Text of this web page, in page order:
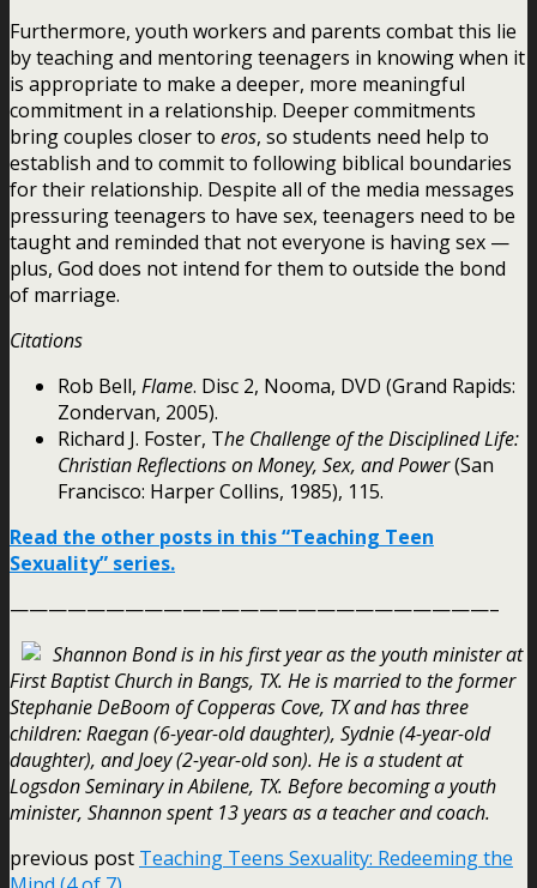
Furthermore, youth workers and parents combat this lie
by teaching and mentoring teenagers in knowing when it
is appropriate to make a deeper, more meaningful
commitment in a relationship. Deeper commitments
bring couples closer to eros, so students need help to
establish and to commit to following biblical boundaries
for their relationship. Despite all of the media messages
pressuring teenagers to have sex, teenagers need to be
taught and reminded that not everyone is having sex —
plus, God does not intend for them to outside the bond
of marriage.
Citations
Rob Bell, Flame. Disc 2, Nooma, DVD (Grand Rapids:
Zondervan, 2005).
Richard J. Foster, The Challenge of the Disciplined Life:
Christian Reflections on Money, Sex, and Power(San
Francisco: Harper Collins, 1985), 115.
Read the other posts in this “Teaching Teen
Sexuality” series.
—————————————————————————–
Shannon Bond is in his first year as the youth minister at
First Baptist Church in Bangs, TX. He is married to the former
Stephanie DeBoom of Copperas Cove, TX and has three
children: Raegan (6-year-old daughter), Sydnie (4-year-old
daughter), and Joey (2-year-old son). He is a student at
Logsdon Seminary in Abilene, TX. Before becoming a youth
minister, Shannon spent 13 years as a teacher and coach.
previous post Teaching Teens Sexuality: Redeeming the